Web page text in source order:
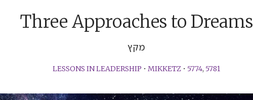
Three Approaches to Dreams
מקץ
LESSONS IN LEADERSHIP • MIKKETZ• 5774, 5781